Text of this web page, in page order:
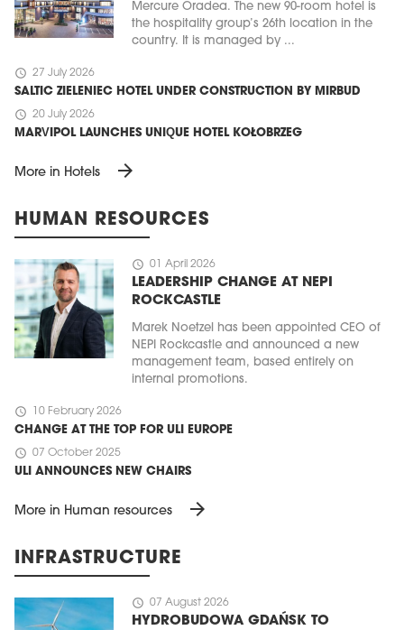
Mercure Oradea. The new 90-room hotel is
the hospitality group’s 26th location in the
country. It is managed by ...
schedule 27 July 2026
SALTIC ZIELENIEC HOTEL UNDER CONSTRUCTION BY MIRBUD
schedule 20 July 2026
MARVIPOL LAUNCHES UNIQUE HOTEL KOŁOBRZEG
More in Hotels arrow_forward
HUMAN RESOURCES
schedule 01 April 2026
LEADERSHIP CHANGE AT NEPI
ROCKCASTLE
Marek Noetzel has been appointed CEO of
NEPI Rockcastle and announced a new
management team, based entirely on
internal promotions.
schedule 10 February 2026
CHANGE AT THE TOP FOR ULI EUROPE
schedule 07 October 2025
ULI ANNOUNCES NEW CHAIRS
More in Human resources arrow_forward
INFRASTRUCTURE
schedule 07 August 2026
HYDROBUDOWA GDAŃSK TO